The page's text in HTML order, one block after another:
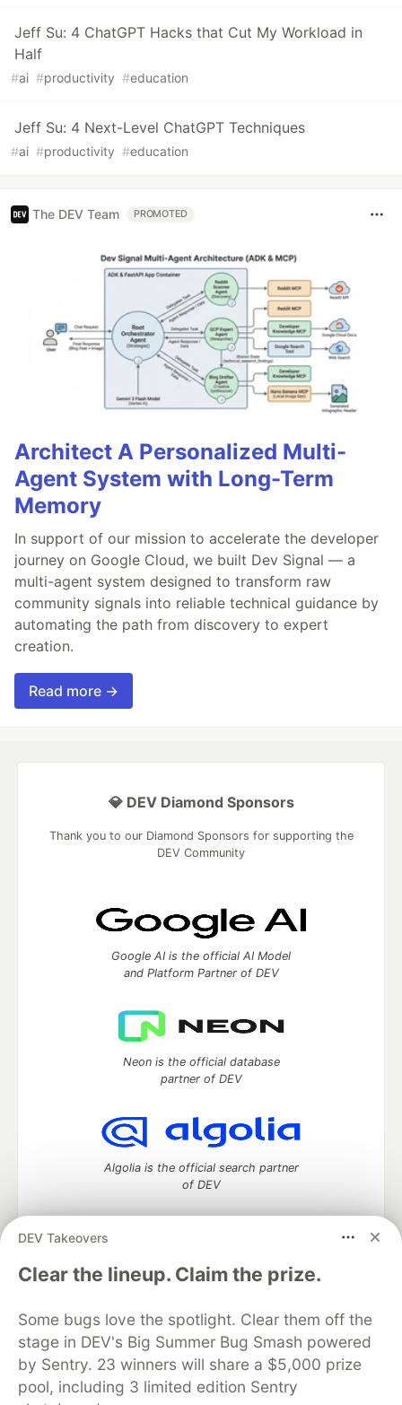
Jeff Su: 4 ChatGPT Hacks that Cut My Workload in
Half
#ai #productivity #education
Jeff Su: 4 Next-Level ChatGPT Techniques
#ai #productivity #education
The DEV Team PROMOTED
Architect A Personalized Multi-
Agent System with Long-Term
Memory
In support of our mission to accelerate the developer
journey on Google Cloud, we built Dev Signal — a
multi-agent system designed to transform raw
community signals into reliable technical guidance by
automating the path from discovery to expert
creation.
Read more →
DEV Takeovers
Clear the lineup. Claim the prize.
Some bugs love the spotlight. Clear them off the
stage in DEV's Big Summer Bug Smash powered
by Sentry. 23 winners will share a $5,000 prize
pool, including 3 limited edition Sentry
💎 DEV Diamond Sponsors
Thank you to our Diamond Sponsors for supporting the
DEV Community
Google AI is the official AI Model
and Platform Partner of DEV
Neon is the official database
partner of DEV
Algolia is the official search partner
of DEV
DEV Community— A space to discuss and keep up software
development and manage your software career
DEV Education Tracks
DEV Help
Advertise on DEV
Organization Accounts
DEV Showcase About
Contact
Free Postgres Database
DEV Shop
MLH
Code of Conduct
Privacy Policy
Terms of Use
Built on
Forem — the software that powers